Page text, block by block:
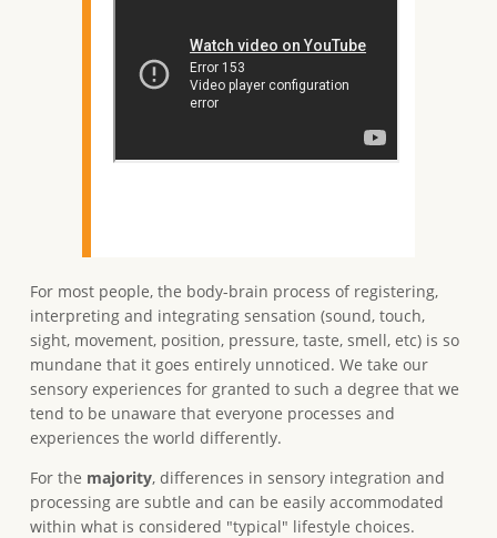
For most people, the body-brain process of registering,
interpreting and integrating sensation (sound, touch,
sight, movement, position, pressure, taste, smell, etc) is so
mundane that it goes entirely unnoticed. We take our
sensory experiences for granted to such a degree that we
tend to be unaware that everyone processes and
experiences the world differently.
For the majority, differences in sensory integration and
processing are subtle and can be easily accommodated
within what is considered "typical" lifestyle choices.